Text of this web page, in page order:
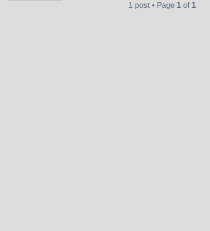
1 post • Page 1 of 1